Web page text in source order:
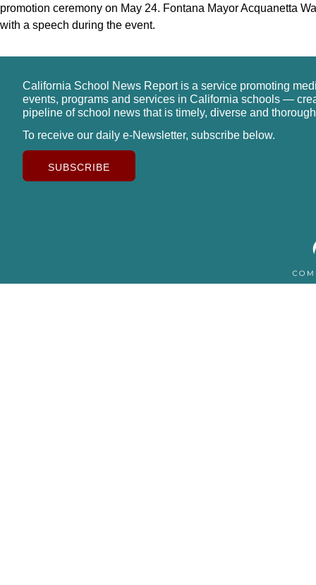
promotion ceremony on May 24. Fontana Mayor Acquanetta
with a speech during the event.
California School News Report is a service promoting
events, programs and services in California schools —
pipeline of school news that is timely, diverse and
To receive our daily e-Newsletter, subscribe below.
SUBSCRIBE